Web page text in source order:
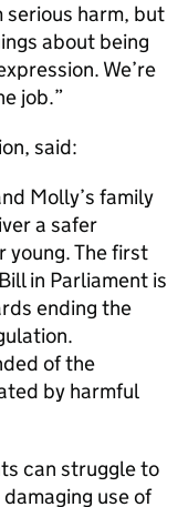
harm, but
about being
We’re
job.
said:
Molly’s family
a safer
young. The first
in Parliament is
ending the
of the
by harmful
can struggle to
use of